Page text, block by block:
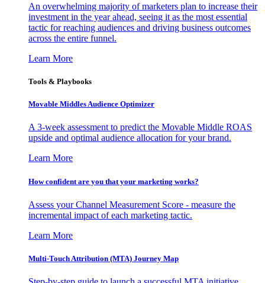
An overwhelming majority of marketers plan to increase their
investment in the year ahead, seeing it as the most essential
tactic for reaching audiences and driving business outcomes
across the entire funnel.
Learn More
Tools & Playbooks
Movable Middles Audience Optimizer
A 3-week assessment to predict the Movable Middle ROAS
upside and optimal audience allocation for your brand.
Learn More
How confident are you that your marketing works?
Assess your Channel Measurement Score - measure the
incremental impact of each marketing tactic.
Learn More
Multi-Touch Attribution (MTA) Journey Map